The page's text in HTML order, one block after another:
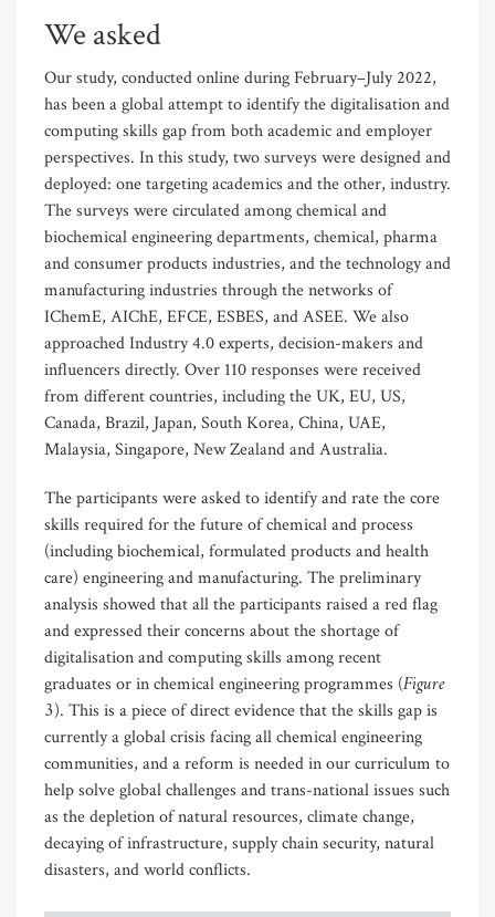
We asked
Our study, conducted online during February–July 2022,
has been a global attempt to identify the digitalisation and
computing skills gap from both academic and employer
perspectives. In this study, two surveys were designed and
deployed: one targeting academics and the other, industry.
The surveys were circulated among chemical and
biochemical engineering departments, chemical, pharma
and consumer products industries, and the technology and
manufacturing industries through the networks of
IChemE, AIChE, EFCE, ESBES, and ASEE. We also
approached Industry 4.0 experts, decision-makers and
influencers directly. Over 110 responses were received
from different countries, including the UK, EU, US,
Canada, Brazil, Japan, South Korea, China, UAE,
Malaysia, Singapore, New Zealand and Australia.
The participants were asked to identify and rate the core
skills required for the future of chemical and process
(including biochemical, formulated products and health
care) engineering and manufacturing. The preliminary
analysis showed that all the participants raised a red flag
and expressed their concerns about the shortage of
digitalisation and computing skills among recent
graduates or in chemical engineering programmes (Figure
3). This is a piece of direct evidence that the skills gap is
currently a global crisis facing all chemical engineering
communities, and a reform is needed in our curriculum to
help solve global challenges and trans-national issues such
as the depletion of natural resources, climate change,
decaying of infrastructure, supply chain security, natural
disasters, and world conflicts.